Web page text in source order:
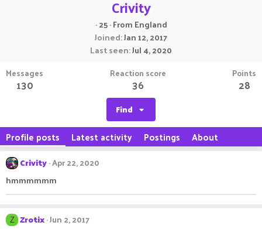
Crivity
·25·From England
Joined Jan 12, 2017
Last seen Jul 4, 2020
Messages
130
Reaction score
36
Points
28
Find
Profile posts Latest activity Postings About
Crivity Apr 22, 2020
hmmmmmm
Z Zrotix Jun 2, 2017